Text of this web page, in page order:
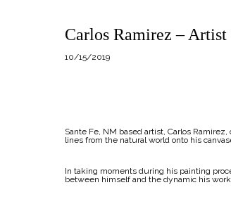
Carlos Ramirez – Artist
10/15/2019
Sante Fe, NM based artist, Carlos
lines from the natural world onto his
In taking moments during his painting
between himself and the dynamic his work